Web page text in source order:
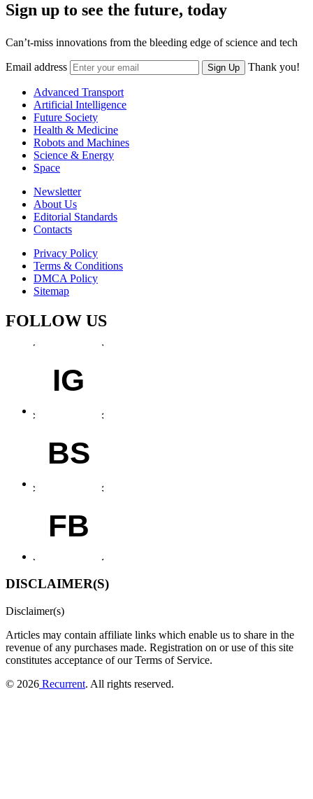
Sign up to see the future, today
Can’t-miss innovations from the bleeding edge of science and tech
Email address Sign Up Thank you!
Advanced Transport
Artificial Intelligence
Future Society
Health & Medicine
Robots and Machines
Science & Energy
Space
Newsletter
About Us
Editorial Standards
Contacts
Privacy Policy
Terms & Conditions
DMCA Policy
Sitemap
FOLLOW US
IG
BS
FB
DISCLAIMER(S)
Disclaimer(s)
Articles may contain affiliate links which enable us to share in the
revenue of any purchases made. Registration on or use of this site
constitutes acceptance of our Terms of Service.
© 2026 Recurrent. All rights reserved.